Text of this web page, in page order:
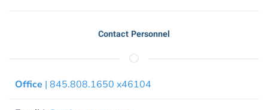
Contact Personnel
Office | 845.808.1650 x46104